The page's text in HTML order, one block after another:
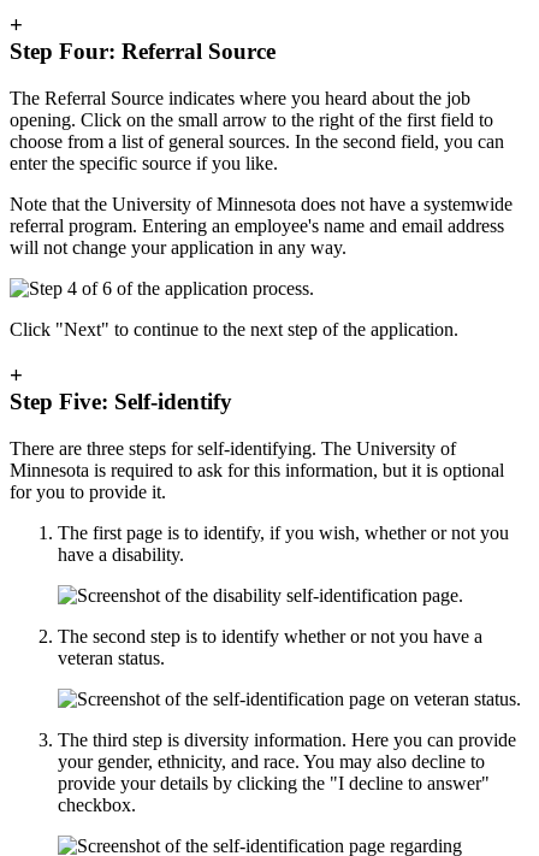
+
Step Four: Referral Source
The Referral Source indicates where you heard about the job
opening. Click on the small arrow to the right of the first field to
choose from a list of general sources. In the second field, you can
enter the specific source if you like.
Note that the University of Minnesota does not have a systemwide
referral program. Entering an employee's name and email address
will not change your application in any way.
Click "Next" to continue to the next step of the application.
+
Step Five: Self-identify
There are three steps for self-identifying. The University of
Minnesota is required to ask for this information, but it is optional
for you to provide it.
The first page is to identify, if you wish, whether or not you
have a disability.
The second step is to identify whether or not you have a
veteran status.
The third step is diversity information. Here you can provide
your gender, ethnicity, and race. You may also decline to
provide your details by clicking the "I decline to answer"
checkbox.